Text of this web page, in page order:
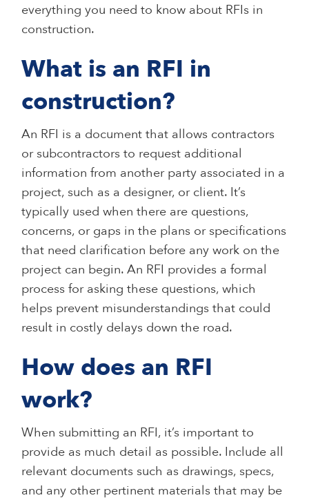
everything you need to know about RFIs in
construction.
What is an RFI in
construction?
An RFI is a document that allows contractors
or subcontractors to request additional
information from another party associated in a
project, such as a designer, or client. It’s
typically used when there are questions,
concerns, or gaps in the plans or specifications
that need clarification before any work on the
project can begin. An RFI provides a formal
process for asking these questions, which
helps prevent misunderstandings that could
result in costly delays down the road.
How does an RFI
work?
When submitting an RFI, it’s important to
provide as much detail as possible. Include all
relevant documents such as drawings, specs,
and any other pertinent materials that may be